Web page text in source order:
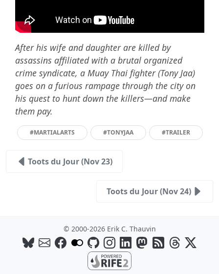
After his wife and daughter are killed by
assassins affiliated with a brutal organized
crime syndicate, a Muay Thai fighter (Tony Jaa)
goes on a furious rampage through the city on
his quest to hunt down the killers—and make
them pay.
#MARTIALARTS #TONYJAA #TRAILER
Toots du Jour (Nov 23)
Toots du Jour (Nov 24)
© 2000-2026 Erik C. Thauvin